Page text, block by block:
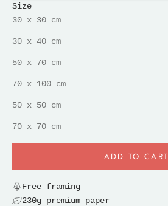
Size
30 x 30 cm
30 x 40 cm
50 x 70 cm
70 x 100 cm
50 x 50 cm
70 x 70 cm
ADD TO CART
Free framing
230g premium paper